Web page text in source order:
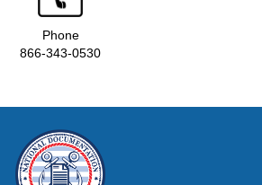
Phone
866-343-0530